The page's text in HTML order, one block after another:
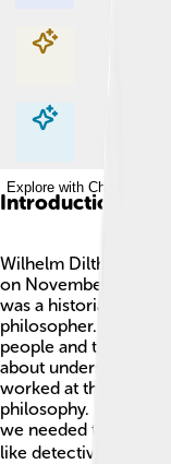
Explore with ChatDino
Explore with ChatDino
Explore with ChatDino
Introduction
Wilhelm Dilthey was
on November 19,
was a historian,
philosopher. That
people and their
about understanding
worked at the
philosophy. Dilthey
we needed to
like detectives